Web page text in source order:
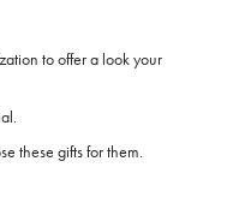
to offer a look your
these gifts for them.